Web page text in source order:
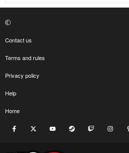
Contact us
Terms and rules
Privacy policy
Help
Home
Facebook youtube Steam Twitch